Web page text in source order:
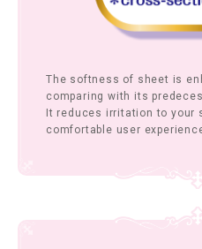
The softness of sheet is
comparing with its
It reduces irritation to your
comfortable user